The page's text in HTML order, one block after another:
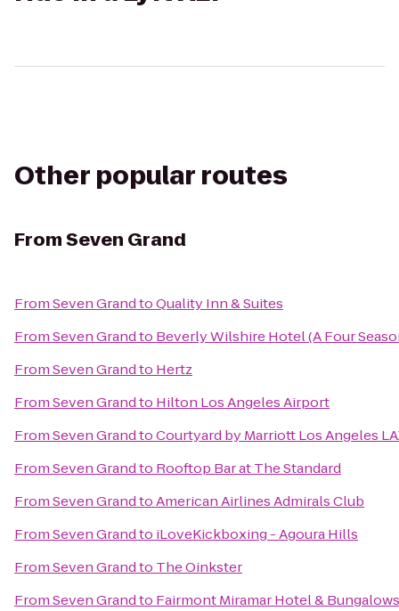
Other popular routes
FromSeven Grand
FromSeven GrandtoQuality Inn & Suites
FromSeven Grandto Beverly Wilshire Hotel (A Four
FromSeven Grandto Hertz
FromSeven Grandto Hilton Los Angeles Airport
FromSeven GrandtoCourtyard by Marriott Los Angeles
FromSeven Grandto Rooftop Bar at The Standard
FromSeven GrandtoAmerican Airlines Admirals Club
FromSeven Grandto iLoveKickboxing - Agoura Hills
FromSeven Grandto The Oinkster
FromSeven Grandto Fairmont Miramar Hotel & Bungalows